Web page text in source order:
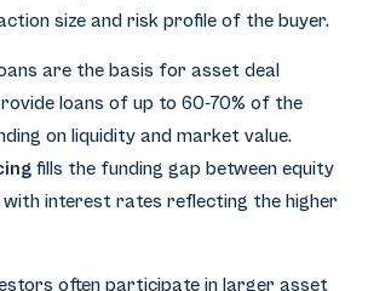
size and risk profile of the buyer.
are the basis for asset deal
loans of up to 60-70% of the
on liquidity and market value.
fills the funding gap between equity
with interest rates reflecting the higher
often participate in larger asset